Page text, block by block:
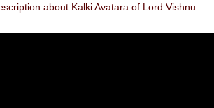
about Kalki Avatara of Lord Vishnu.